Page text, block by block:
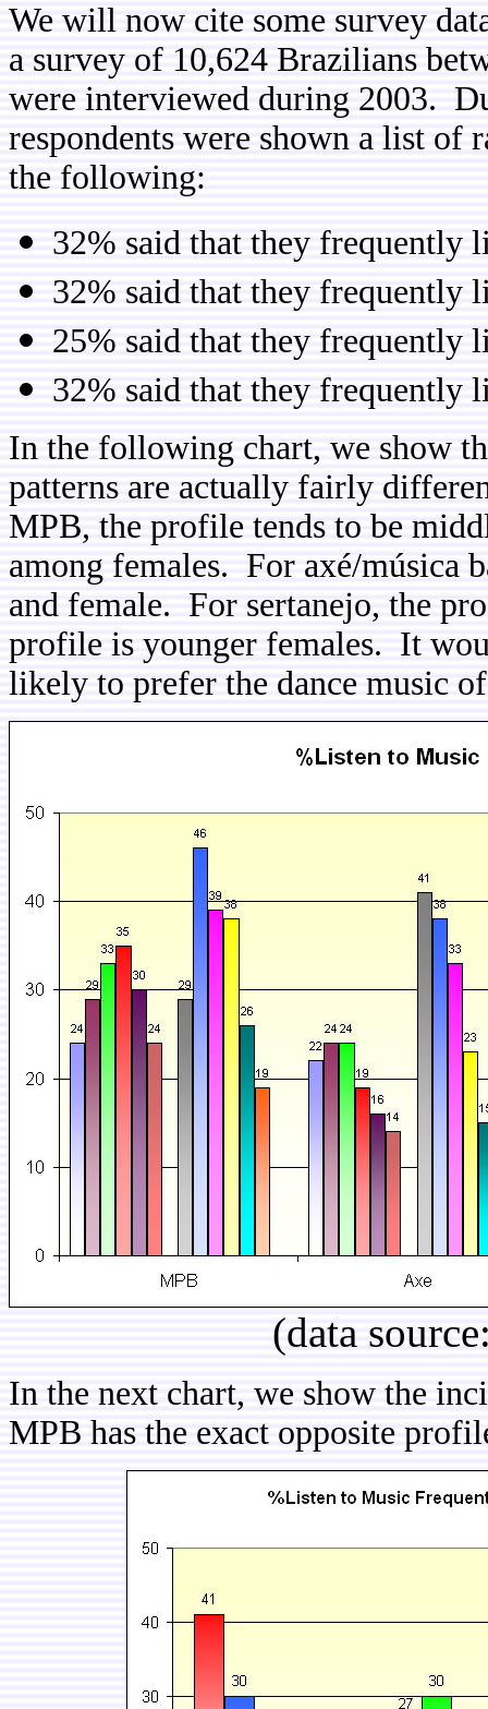
We will now cite some survey
a survey of 10,624 Brazilians
were interviewed during 2003.
respondents were shown a list of
the following:
32% said that they frequently
32% said that they frequently
25% said that they frequently
32% said that they frequently
In the following chart, we show
patterns are actually fairly
MPB, the profile tends to be
among females. For axé/música
and female. For sertanejo, the
profile is younger females. It
likely to prefer the dance music
(data
In the next chart, we show the
MPB has the exact opposite